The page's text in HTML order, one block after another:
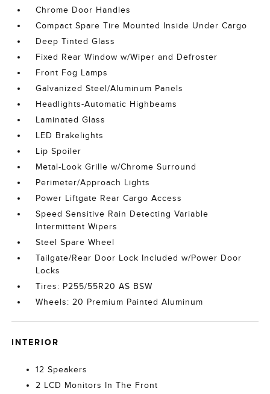
Chrome Door Handles
Compact Spare Tire Mounted Inside Under Cargo
Deep Tinted Glass
Fixed Rear Window w/Wiper and Defroster
Front Fog Lamps
Galvanized Steel/Aluminum Panels
Headlights-Automatic Highbeams
Laminated Glass
LED Brakelights
Lip Spoiler
Metal-Look Grille w/Chrome Surround
Perimeter/Approach Lights
Power Liftgate Rear Cargo Access
Speed Sensitive Rain Detecting Variable
Intermittent Wipers
Steel Spare Wheel
Tailgate/Rear Door Lock Included w/Power Door
Locks
Tires: P255/55R20 AS BSW
Wheels: 20 Premium Painted Aluminum
INTERIOR
12 Speakers
2 LCD Monitors In The Front